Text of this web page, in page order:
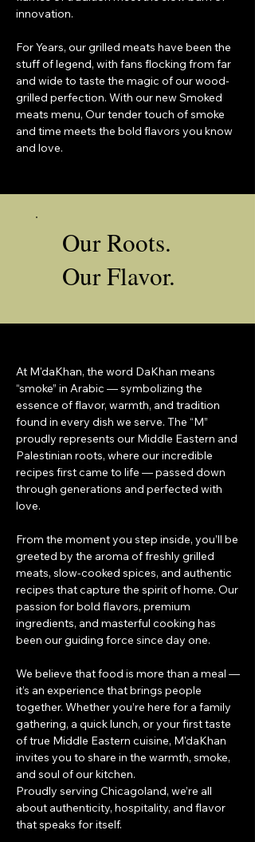
innovation.
For Years, our grilled meats have been the
stuff of legend, with fans flocking from far
and wide to taste the magic of our wood-
grilled perfection. With our new Smoked
meats menu, Our tender touch of smoke
and time meets the bold flavors you know
and love.
Our Roots.
Our Flavor.
At M'daKhan, the word DaKhan means
“smoke” in Arabic — symbolizing the
essence of flavor, warmth, and tradition
found in every dish we serve. The “M”
proudly represents our Middle Eastern and
Palestinian roots, where our incredible
recipes first came to life — passed down
through generations and perfected with
love.
From the moment you step inside, you’ll be
greeted by the aroma of freshly grilled
meats, slow-cooked spices, and authentic
recipes that capture the spirit of home. Our
passion for bold flavors, premium
ingredients, and masterful cooking has
been our guiding force since day one.
We believe that food is more than a meal —
it’s an experience that brings people
together. Whether you’re here for a family
gathering, a quick lunch, or your first taste
of true Middle Eastern cuisine, M'daKhan
invites you to share in the warmth, smoke,
and soul of our kitchen.
Proudly serving Chicagoland, we’re all
about authenticity, hospitality, and flavor
that speaks for itself.